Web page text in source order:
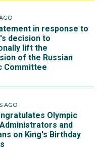
in response to
decision to
lift the
of the Russian
Committee
AGO
Olympic
and
on King's Birthday